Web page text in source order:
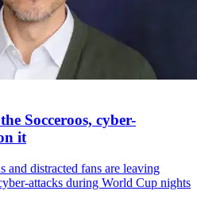
Socceroos, cyber-
it
and distracted fans are leaving
attacks during World Cup nights